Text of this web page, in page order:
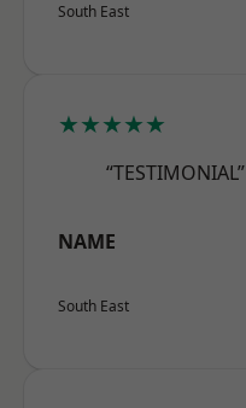
South East
★★★★★
“TESTIMONIAL”
NAME
South East